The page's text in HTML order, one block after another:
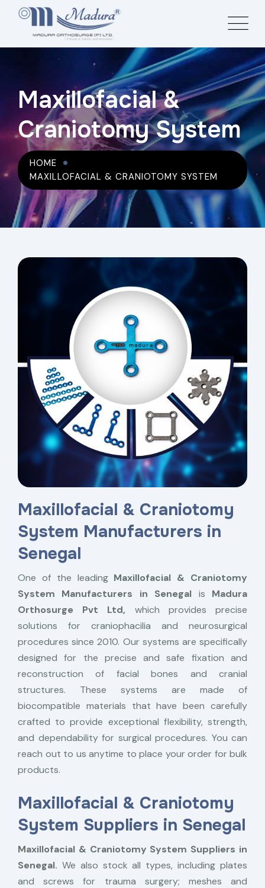
Maxillofacial &
Craniotomy System
HOME
MAXILLOFACIAL & CRANIOTOMY SYSTEM
Maxillofacial & Craniotomy
System Manufacturers in
Senegal
One of the leading Maxillofacial & Craniotomy
System Manufacturers in Senegal is Madura
Orthosurge Pvt Ltd, which provides precise
solutions for craniophacilia and neurosurgical
procedures since 2010. Our systems are specifically
designed for the precise and safe fixation and
reconstruction of facial bones and cranial
structures. These systems are made of
biocompatible materials that have been carefully
crafted to provide exceptional flexibility, strength,
and dependability for surgical procedures. You can
reach out to us anytime to place your order for bulk
products.
Maxillofacial & Craniotomy
System Suppliers in Senegal
Maxillofacial & Craniotomy System Suppliers in
Senegal. We also stock all types, including plates
and screws for trauma surgery; meshes and